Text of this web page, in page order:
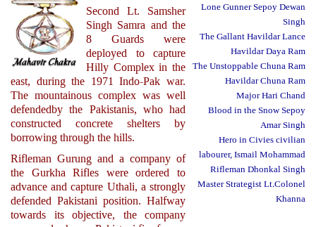
Second Lt. Samsher
Singh Samra and the
8 Guards were
deployed to capture
Hilly Complex in the
east, during the 1971 Indo-Pak war.
The mountainous complex was well
defendedby the Pakistanis, who had
constructed concrete shelters by
borrowing through the hills.
Rifleman Gurung and a company of
the Gurkha Rifles were ordered to
advance and capture Uthali, a strongly
defended Pakistani position. Halfway
towards its objective, the company
Lone Gunner Sepoy Dewan
Singh
The Gallant Havildar Lance
Havildar Daya Ram
The Unstoppable Chuna Ram
Havildar Chuna Ram
Major Hari Chand
Blood in the Snow Sepoy
Amar Singh
Hero in Civies civilian
labourer, Ismail Mohammad
Rifleman Dhonkal Singh
Master Strategist Lt.Colonel
Khanna